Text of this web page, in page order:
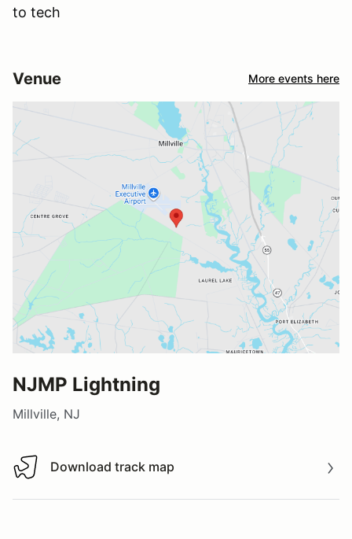
to tech
Venue More events here
NJMP Lightning
Millville, NJ
Download track map
Download track map